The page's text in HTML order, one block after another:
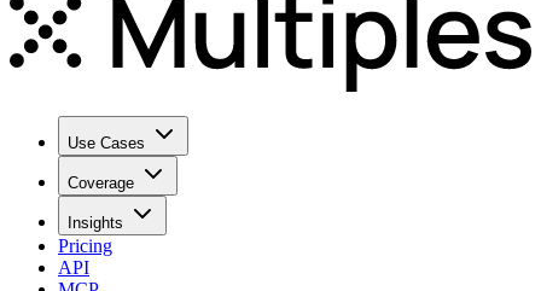
Use Cases
Coverage
Insights
Pricing
API